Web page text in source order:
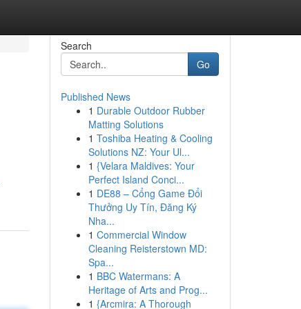
Search
Go
Published News
1 Durable Outdoor Rubber
Matting Solutions
1 Toshiba Heating & Cooling
Solutions NZ: Your Ul...
1 {Velara Maldives: Your
Perfect Island Conci...
1 DE88 – Cổng Game Đổi
Thưởng Uy Tín, Đăng Ký
Nha...
1 Commercial Window
Cleaning Reisterstown MD:
Spa...
1 BBC Watermans: A
Heritage of Arts and Prog...
1 {Arcmira: A Thorough